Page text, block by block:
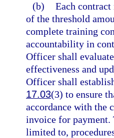
(b) Each
of the threshold
complete training
accountability in
Officer shall
effectiveness and
Officer shall
17.03(3) to ensure
accordance with the
invoice for payment.
limited to,